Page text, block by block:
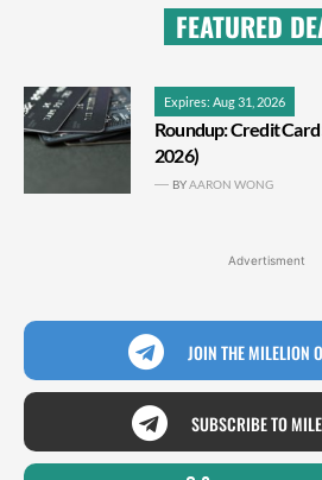
FEATURED
Expires: Aug 31, 2026
Roundup: Credit
2026)
BYAARON WONG
Advertisment
JOIN THE MILELION
SUBSCRIBE TO